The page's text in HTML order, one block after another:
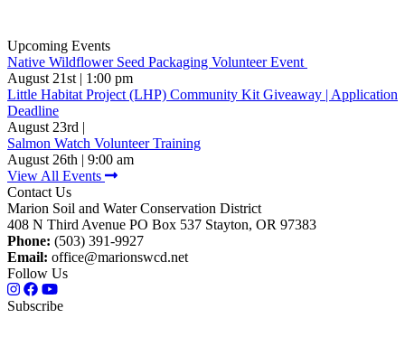
Upcoming Events
Native Wildflower Seed Packaging Volunteer Event
August 21st | 1:00 pm
Little Habitat Project (LHP) Community Kit Giveaway | Application
Deadline
August 23rd |
Salmon Watch Volunteer Training
August 26th | 9:00 am
View All Events
Contact Us
Marion Soil and Water Conservation District
408 N Third Avenue PO Box 537 Stayton, OR 97383
Phone: (503) 391-9927
Email: office@marionswcd.net
Follow Us
Subscribe